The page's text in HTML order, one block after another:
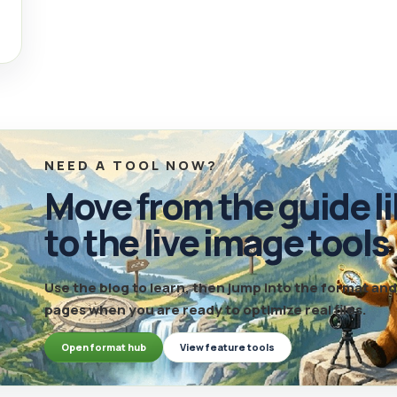
NEED A TOOL NOW?
Move from the guide
to the live image tools
Use the blog to learn, then jump into the format
pages when you are ready to optimize real files.
Open format hub View feature tools